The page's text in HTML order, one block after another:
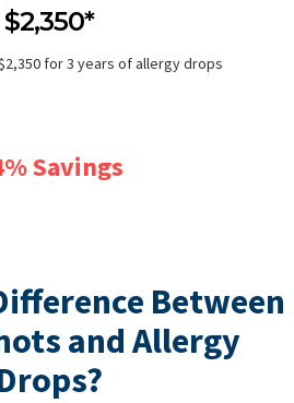
$2,350*
for 3 years of allergy drops
Savings
Between
and Allergy